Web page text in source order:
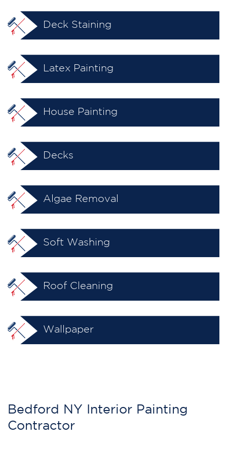
Deck Staining
Latex Painting
House Painting
Decks
Algae Removal
Soft Washing
Roof Cleaning
Wallpaper
Bedford NY Interior Painting
Contractor